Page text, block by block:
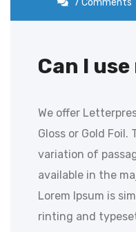
Can I
We offer
Gloss or Gold Foil.
variation of
available in the
Lorem Ipsum is
rinting and